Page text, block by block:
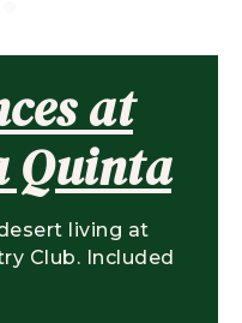
at
Quinta
living at
Club. Included